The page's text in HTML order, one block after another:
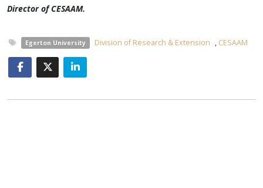
Director of CESAAM.
Egerton University Division of Research & Extension , CESAAM